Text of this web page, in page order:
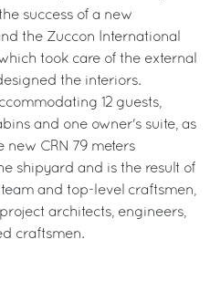
success of a new
the Zuccon International
took care of the external
the interiors.
12 guests,
and one owner's suite, as
new CRN 79 meters
shipyard and is the result of
and top-level craftsmen,
architects, engineers,
craftsmen.